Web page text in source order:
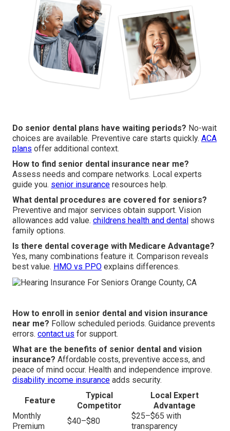
Do senior dental plans have waiting periods? No-wait
choices are available. Preventive care starts quickly. ACA
plans offer additional context.
How to find senior dental insurance near me?
Assess needs and compare networks. Local experts
guide you. senior insurance resources help.
What dental procedures are covered for seniors?
Preventive and major services obtain support. Vision
allowances add value. childrens health and dental shows
family options.
Is there dental coverage with Medicare Advantage?
Yes, many combinations feature it. Comparison reveals
best value. HMO vs PPO explains differences.
How to enroll in senior dental and vision insurance
near me? Follow scheduled periods. Guidance prevents
errors. contact us for support.
What are the benefits of senior dental and vision
insurance? Affordable costs, preventive access, and
peace of mind occur. Health and independence improve.
disability income insurance adds security.
Feature
Typical
Competitor
Local Expert
Advantage
Monthly
Premium
$40–$80
$25–$65 with
transparency